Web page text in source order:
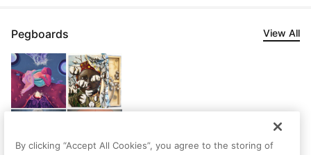
Pegboards View All
By clicking “Accept All Cookies”, you agree to the storing of